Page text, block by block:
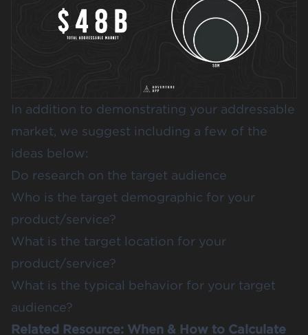
In addition to demonstrating your addressable
market, we suggest including a few of the
ideas below:
Do research on the target audience
Who is the target demographic for your
product/service?
What is the target location for your
product/service?
What is the typical behavior for your target
audience?
Related Resource: When & How to Calculate